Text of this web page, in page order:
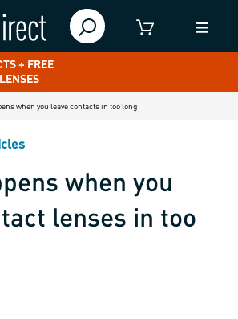
+ FREE
when you leave contacts in too long
when you
lenses in too